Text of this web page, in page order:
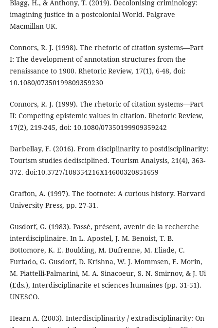
Blagg, H., & Anthony, T. (2019). Decolonising criminology:
imagining justice in a postcolonial World. Palgrave
Macmillan UK.
Connors, R. J. (1998). The rhetoric of citation systems—Part
I: The development of annotation structures from the
renaissance to 1900. Rhetoric Review, 17(1), 6-48, doi:
10.1080/07350199809359230
Connors, R. J. (1999). The rhetoric of citation systems—Part
II: Competing epistemic values in citation. Rhetoric Review,
17(2), 219-245, doi: 10.1080/07350199909359242
Darbellay, F. (2016). From disciplinarity to postdisciplinarity:
Tourism studies dedisciplined. Tourism Analysis, 21(4), 363-
372. doi:10.3727/108354216X14600320851659
Grafton, A. (1997). The footnote: A curious history. Harvard
University Press, pp. 27-31.
Gusdorf, G. (1983). Passé, présent, avenir de la recherche
interdisciplinaire. In L. Apostel, J. M. Benoist, T. B.
Bottomore, K. E. Boulding, M. Dufrenne, M. Eliade, C.
Furtado, G. Gusdorf, D. Krishna, W. J. Mommsen, E. Morin,
M. Piattelli-Palmarini, M. A. Sinacoeur, S. N. Smirnov, & J. Ui
(Eds.), Interdisciplinarite et sciences humaines (pp. 31-51).
UNESCO.
Hearn A. (2003). Interdisciplinarity / extradisciplinarity: On